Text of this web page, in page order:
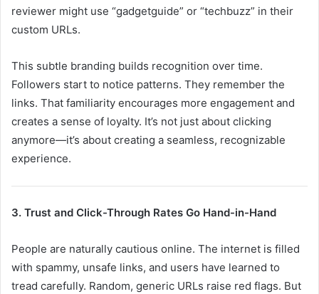
reviewer might use “gadgetguide” or “techbuzz” in their
custom URLs.
This subtle branding builds recognition over time.
Followers start to notice patterns. They remember the
links. That familiarity encourages more engagement and
creates a sense of loyalty. It’s not just about clicking
anymore—it’s about creating a seamless, recognizable
experience.
3. Trust and Click-Through Rates Go Hand-in-Hand
People are naturally cautious online. The internet is filled
with spammy, unsafe links, and users have learned to
tread carefully. Random, generic URLs raise red flags. But